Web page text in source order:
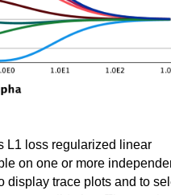
L1 loss regularized linear
on one or more
display trace plots and to